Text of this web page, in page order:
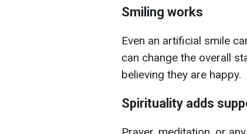
Smiling works
Even an artificial smile
can change the overall
believing they are happy.
Spirituality adds